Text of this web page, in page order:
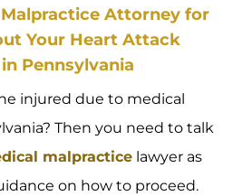
Attorney for
Your Heart Attack
Pennsylvania
injured due to medical
Then you need to talk
malpractice lawyer as
on how to proceed.